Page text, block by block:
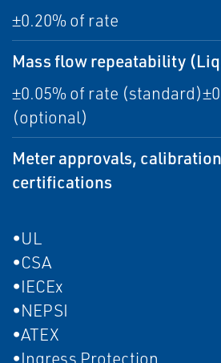
±0.20% of rate
Mass flow repeatability
±0.05% of rate
(optional)
Meter approvals,
certifications
•UL
•CSA
•IECEx
•NEPSI
•ATEX
•Ingress Protection